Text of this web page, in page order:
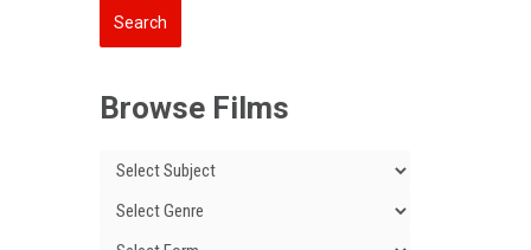
Browse Films